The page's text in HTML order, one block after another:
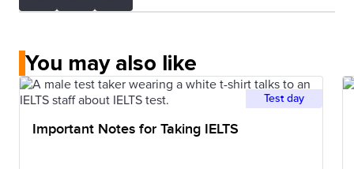
You may also like
Test day
Important Notes for Taking IELTS